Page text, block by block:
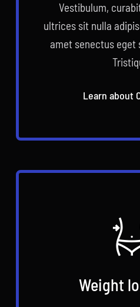
Vestibulum,
ultrices sit nulla
amet senectus eget
Learn about
Weight